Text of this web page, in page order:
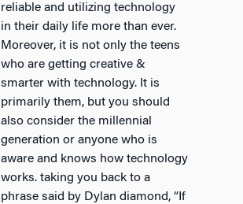
reliable and utilizing technology
in their daily life more than ever.
Moreover, it is not only the teens
who are getting creative &
smarter with technology. It is
primarily them, but you should
also consider the millennial
generation or anyone who is
aware and knows how technology
works. taking you back to a
phrase said by Dylan diamond, “If